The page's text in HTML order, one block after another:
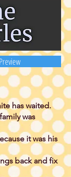
has waited.
was
it was his
back and fix